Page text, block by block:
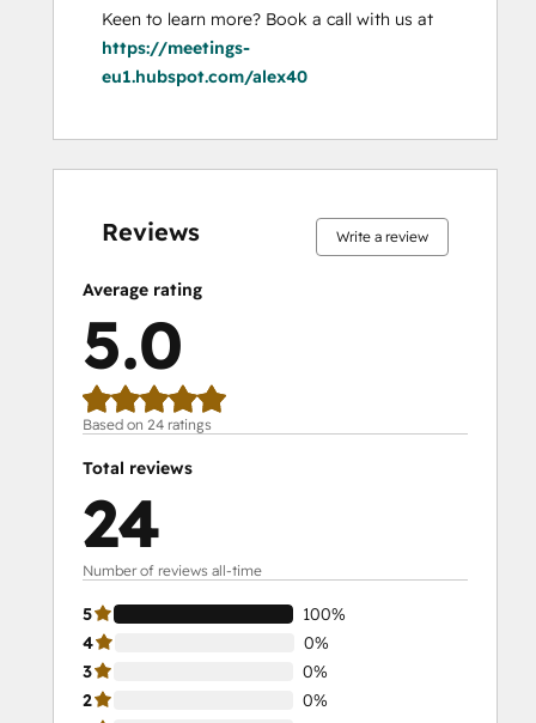
https://meetings-
eu1.hubspot.com/alex40
Reviews Write a review
Average rating
5.0
Based on 24 ratings
Total reviews
24
Number of reviews all-time
5
100%
4
0%
3
0%
2
0%